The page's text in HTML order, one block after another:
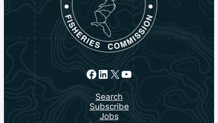
Facebook
LinkedIn
X YouTube
Search
Subscribe
Jobs